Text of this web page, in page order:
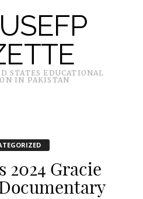
STATES EDUCATIONAL
IN PAKISTAN
2024 Gracie